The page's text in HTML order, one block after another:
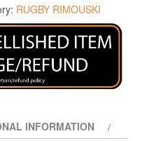
RUGBY RIMOUSKI
INFORMATION